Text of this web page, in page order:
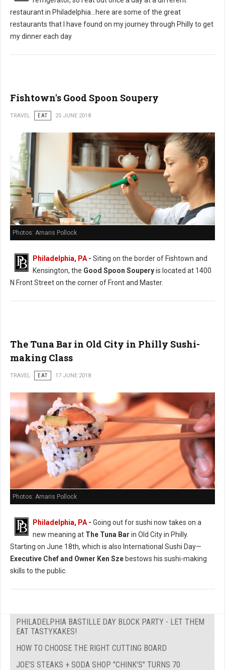
restaurant in Philadelphia...here are some of the great
restaurants that I have found on my journey through Philly to get
my dinner each day
Fishtown's Good Spoon Soupery
TRAVEL EAT 25 JUNE 2018
Photos: Amaris Pollock
Philadelphia, PA - Siting on the border of Fishtown and
Kensington, the Good Spoon Souperyis located at 1400
N Front Street on the corner of Front and Master.
The Tuna Bar in Old City in Philly Sushi-
making Class
TRAVEL EAT 17 JUNE 2018
Photos: Amaris Pollock
Philadelphia, PA - Going out for sushi now takes on a
new meaning at The Tuna Bar in Old City in Philly.
Starting on June 18th, which is also International Sushi Day—
Executive Chef and Owner Ken Sze bestows his sushi-making
skills to the public.
PHILADELPHIA BASTILLE DAY BLOCK PARTY - LET THEM
EAT TASTYKAKES!
HOW TO CHOOSE THE RIGHT CUTTING BOARD
JOE’S STEAKS + SODA SHOP "CHINK'S" TURNS 70